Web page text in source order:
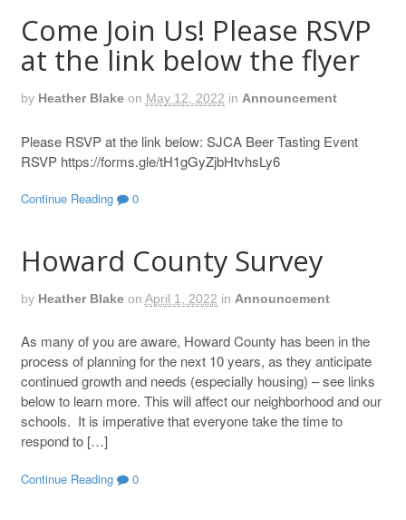
Come Join Us! Please RSVP
at the link below the flyer
by Heather Blake on May 12, 2022 in Announcement
Please RSVP at the link below: SJCA Beer Tasting Event
RSVP https://forms.gle/tH1gGyZjbHtvhsLy6
Continue Reading 0
Howard County Survey
by Heather Blake on April 1, 2022 in Announcement
As many of you are aware, Howard County has been in the
process of planning for the next 10 years, as they anticipate
continued growth and needs (especially housing) – see links
below to learn more. This will affect our neighborhood and our
schools. It is imperative that everyone take the time to
respond to […]
Continue Reading 0